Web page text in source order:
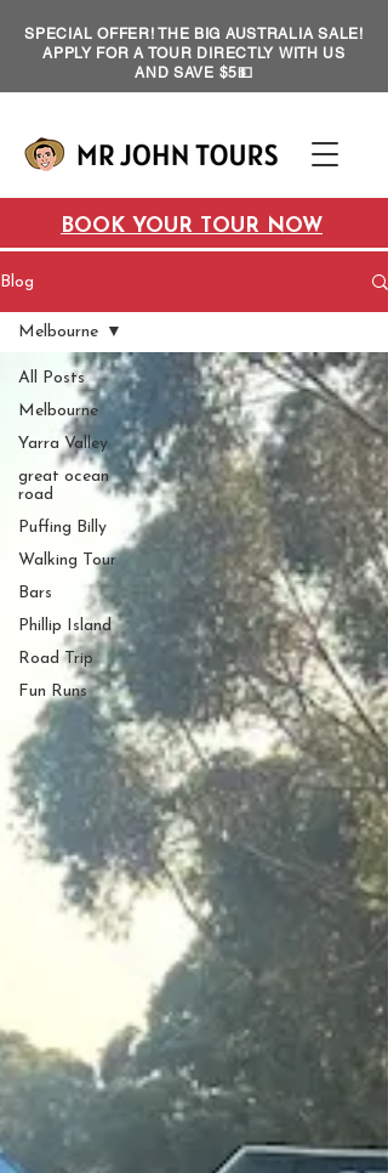
SPECIAL OFFER! THE BIG AUSTRALIA SALE!
APPLY FOR A TOUR DIRECTLY WITH US
AND SAVE $5💵
BOOK YOUR TOUR NOW
Blog
All Posts
Melbourne
Yarra Valley
great ocean
road
Puffing Billy
Walking Tour
Bars
Phillip Island
Road Trip
Fun Runs
Melbourne